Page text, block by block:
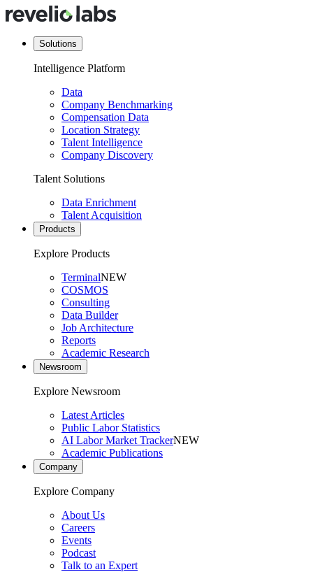
Solutions
Intelligence Platform
Data
Company Benchmarking
Compensation Data
Location Strategy
Talent Intelligence
Company Discovery
Talent Solutions
Data Enrichment
Talent Acquisition
Products
Explore Products
TerminalNEW
COSMOS
Consulting
Data Builder
Job Architecture
Reports
Academic Research
Newsroom
Explore Newsroom
Latest Articles
Public Labor Statistics
AI Labor Market TrackerNEW
Academic Publications
Company
Explore Company
About Us
Careers
Events
Podcast
Talk to an Expert